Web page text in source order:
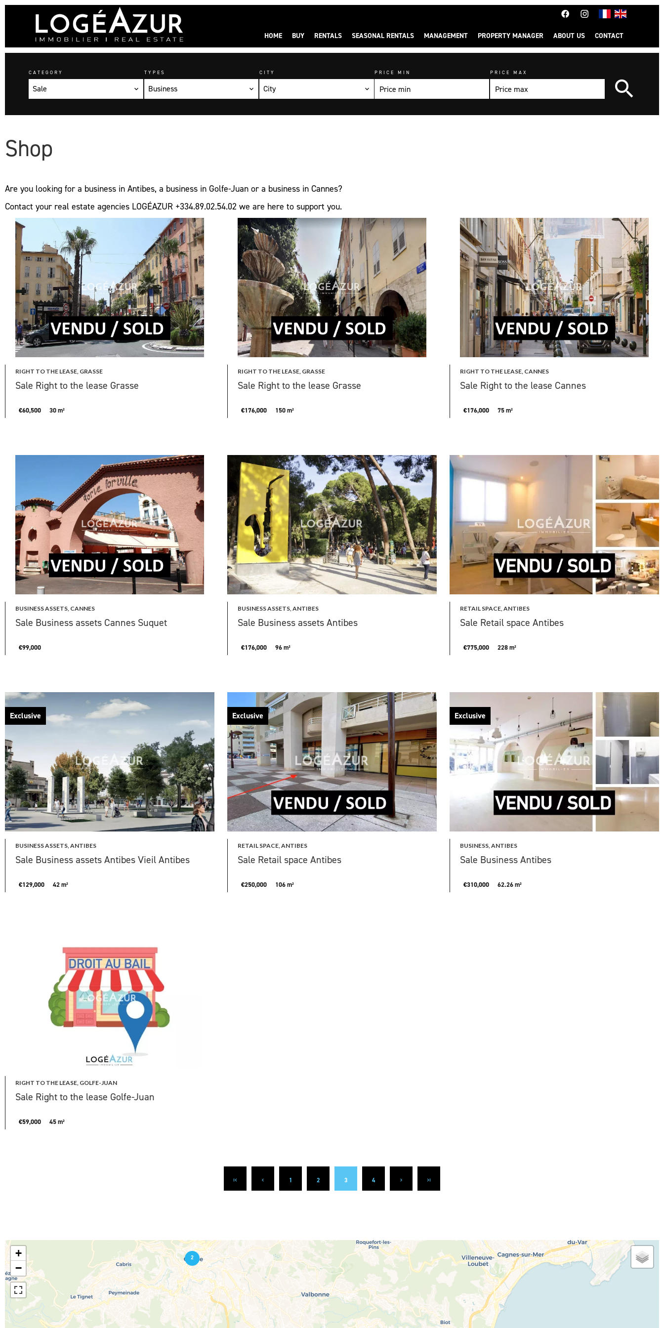
HOME BUY RENTALS SEASONAL RENTALS MANAGEMENT PROPERTY MANAGER ABOUT US CONTACT
CATEGORY
Sale
TYPES
Business
CITY
City
PRICE MIN PRICE MAX
Shop
Are you looking for a business in Antibes, a business in Golfe-Juan or a business in Cannes?
Contact your real estate agencies LOGÉAZUR +334.89.02.54.02 we are here to support you.
RIGHT TO THE LEASE, GRASSE
Sale Right to the lease Grasse
€60,500 30 m²
RIGHT TO THE LEASE, GRASSE
Sale Right to the lease Grasse
€176,000 150 m²
RIGHT TO THE LEASE, CANNES
Sale Right to the lease Cannes
€176,000 75 m²
BUSINESS ASSETS, CANNES
Sale Business assets Cannes Suquet
€99,000
BUSINESS ASSETS, ANTIBES
Sale Business assets Antibes
€176,000 96 m²
RETAIL SPACE, ANTIBES
Sale Retail space Antibes
€775,000 228 m²
BUSINESS ASSETS, ANTIBES
Sale Business assets Antibes Vieil Antibes
€129,000 42 m²
Exclusive
RETAIL SPACE, ANTIBES
Sale Retail space Antibes
€250,000 106 m²
Exclusive
BUSINESS, ANTIBES
Sale Business Antibes
€310,000 62.26 m²
Exclusive
RIGHT TO THE LEASE, GOLFE-JUAN
Sale Right to the lease Golfe-Juan
€59,000 45 m²
1 2 3 4
2
+
−